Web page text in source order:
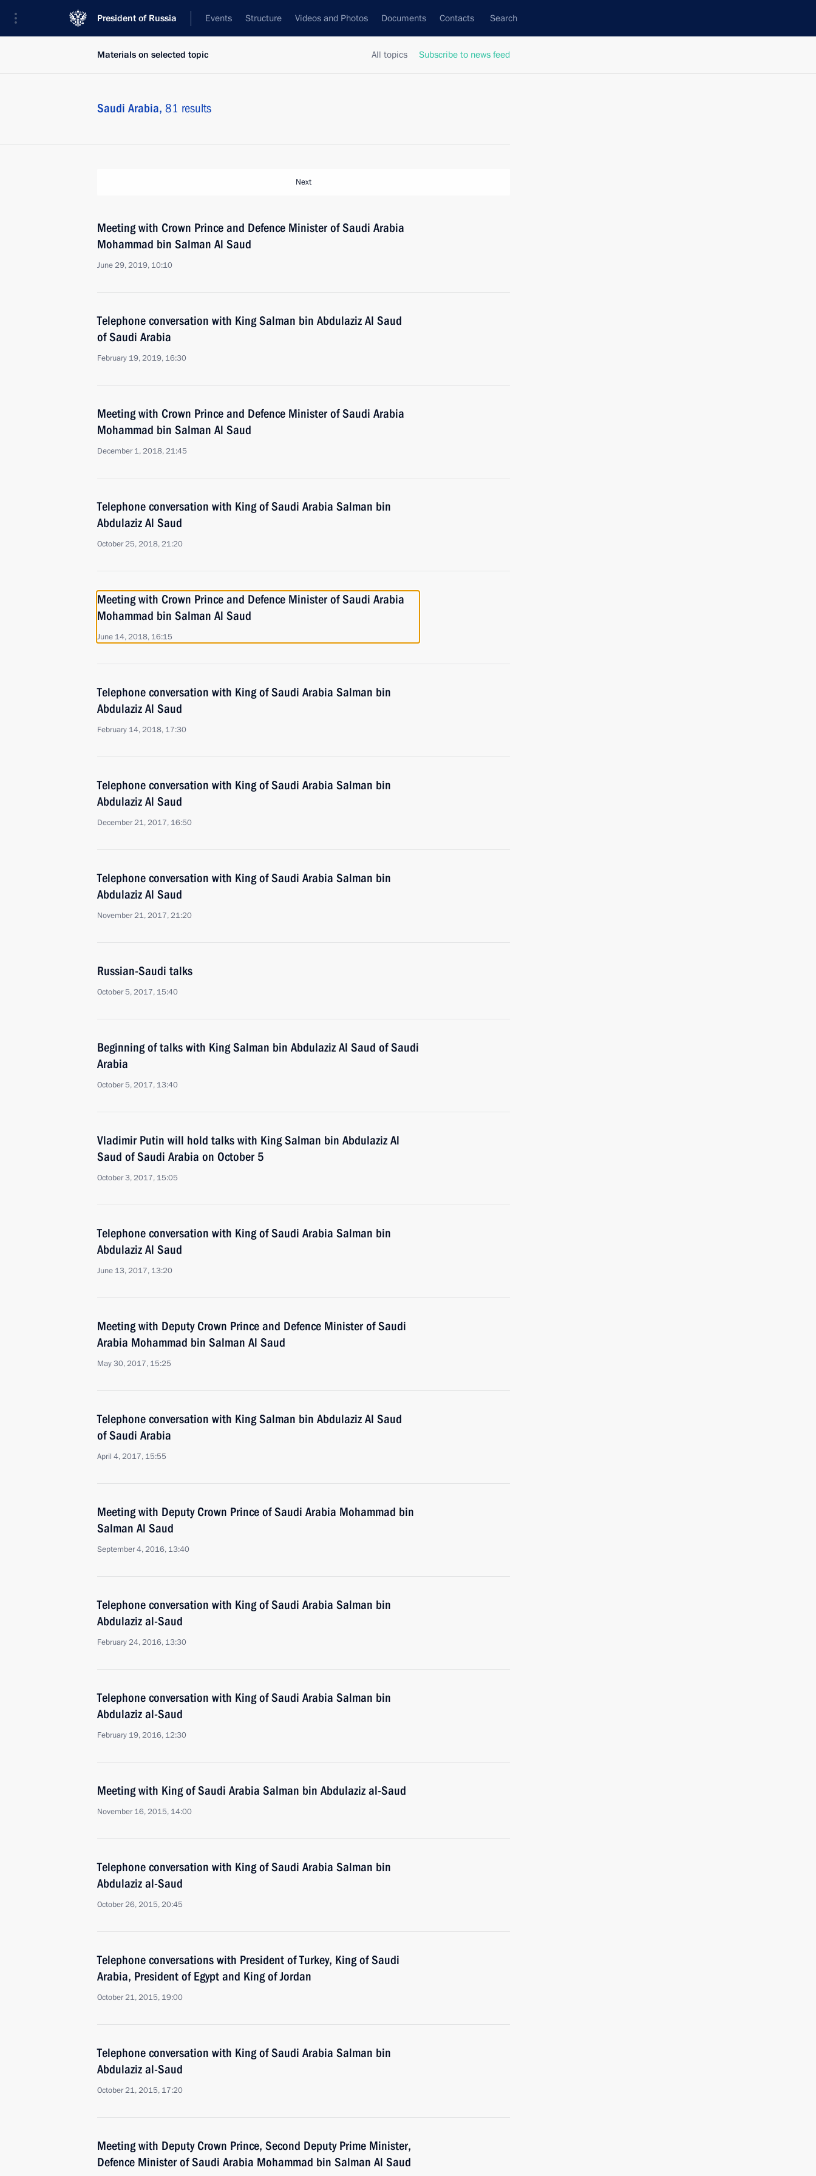
President of Russia Events Structure Videos and Photos Documents Contacts Search
All topics Subscribe to news feed
Materials on selected topic
Saudi Arabia, 81 results
Next
Meeting with Crown Prince and Defence Minister of Saudi Arabia
Mohammad bin Salman Al Saud
June 29, 2019, 10:10
Telephone conversation with King Salman bin Abdulaziz Al Saud
of Saudi Arabia
February 19, 2019, 16:30
Meeting with Crown Prince and Defence Minister of Saudi Arabia
Mohammad bin Salman Al Saud
December 1, 2018, 21:45
Telephone conversation with King of Saudi Arabia Salman bin
Abdulaziz Al Saud
October 25, 2018, 21:20
Meeting with Crown Prince and Defence Minister of Saudi Arabia
Mohammad bin Salman Al Saud
June 14, 2018, 16:15
Telephone conversation with King of Saudi Arabia Salman bin
Abdulaziz Al Saud
February 14, 2018, 17:30
Telephone conversation with King of Saudi Arabia Salman bin
Abdulaziz Al Saud
December 21, 2017, 16:50
Telephone conversation with King of Saudi Arabia Salman bin
Abdulaziz Al Saud
November 21, 2017, 21:20
Russian-Saudi talks
October 5, 2017, 15:40
Beginning of talks with King Salman bin Abdulaziz Al Saud of Saudi
Arabia
October 5, 2017, 13:40
Vladimir Putin will hold talks with King Salman bin Abdulaziz Al
Saud of Saudi Arabia on October 5
October 3, 2017, 15:05
Telephone conversation with King of Saudi Arabia Salman bin
Abdulaziz Al Saud
June 13, 2017, 13:20
Meeting with Deputy Crown Prince and Defence Minister of Saudi
Arabia Mohammad bin Salman Al Saud
May 30, 2017, 15:25
Telephone conversation with King Salman bin Abdulaziz Al Saud
of Saudi Arabia
April 4, 2017, 15:55
Meeting with Deputy Crown Prince of Saudi Arabia Mohammad bin
Salman Al Saud
September 4, 2016, 13:40
Telephone conversation with King of Saudi Arabia Salman bin
Abdulaziz al-Saud
February 24, 2016, 13:30
Telephone conversation with King of Saudi Arabia Salman bin
Abdulaziz al-Saud
February 19, 2016, 12:30
Meeting with King of Saudi Arabia Salman bin Abdulaziz al-Saud
November 16, 2015, 14:00
Telephone conversation with King of Saudi Arabia Salman bin
Abdulaziz al-Saud
October 26, 2015, 20:45
Telephone conversations with President of Turkey, King of Saudi
Arabia, President of Egypt and King of Jordan
October 21, 2015, 19:00
Telephone conversation with King of Saudi Arabia Salman bin
Abdulaziz al-Saud
October 21, 2015, 17:20
Meeting with Deputy Crown Prince, Second Deputy Prime Minister,
Defence Minister of Saudi Arabia Mohammad bin Salman Al Saud